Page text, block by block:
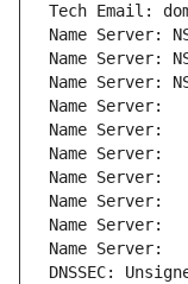
Tech Email:
Name Server:
Name Server:
Name Server:
Name Server:
Name Server:
Name Server:
Name Server:
Name Server:
Name Server:
Name Server:
DNSSEC: